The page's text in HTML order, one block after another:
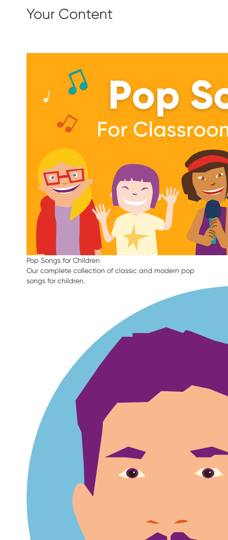
Your Content
Pop Songs for Children
Our complete collection of classic and modern pop
songs for children.